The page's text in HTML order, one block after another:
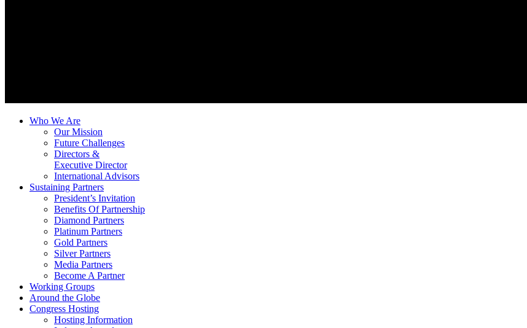
Who We Are
Our Mission
Future Challenges
Directors &
Executive Director
International Advisors
Sustaining Partners
President’s Invitation
Benefits Of Partnership
Diamond Partners
Platinum Partners
Gold Partners
Silver Partners
Media Partners
Become A Partner
Working Groups
Around the Globe
Congress Hosting
Hosting Information